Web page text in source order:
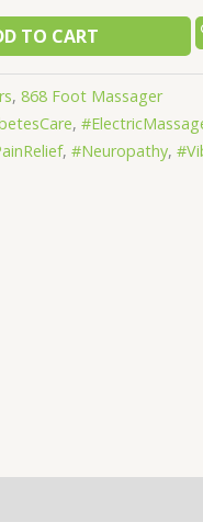
TO CART
, 868 Foot Massager
,
, #Neuropathy,